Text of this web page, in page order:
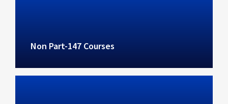
Non Part-147 Courses